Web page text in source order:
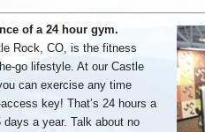
of a 24 hour gym.
Rock, CO, is the fitness
go lifestyle. At our Castle
can exercise any time
key! That’s 24 hours a
a year. Talk about no